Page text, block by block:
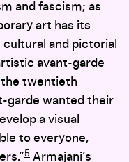
and fascism; as
art has its
and pictorial
avant-garde
twentieth
garde wanted their
a visual
to everyone,
5 Armajani’s